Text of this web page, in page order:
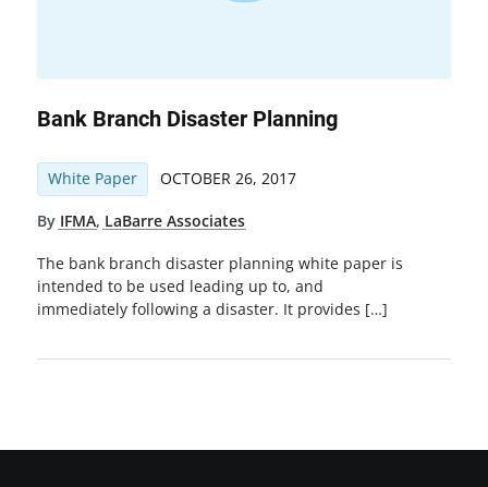
Bank Branch Disaster Planning
White Paper OCTOBER 26, 2017
By IFMA, LaBarre Associates
The bank branch disaster planning white paper is
intended to be used leading up to, and
immediately following a disaster. It provides […]